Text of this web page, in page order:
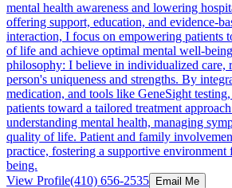
mental health awareness and lowering
offering support, education, and evidence-
interaction, I focus on empowering patients
of life and achieve optimal mental well-
philosophy: I believe in individualized care,
person's uniqueness and strengths. By
medication, and tools like GeneSight
patients toward a tailored treatment
understanding mental health, managing
quality of life. Patient and family
practice, fostering a supportive
being.
View Profile(410) 656-2535 Email Me